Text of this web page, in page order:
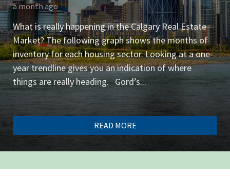
a month ago
What is really happening in the Calgary Real Estate
Market? The following graph shows the months of
inventory for each housing sector. Looking at a one-
year trendline gives you an indication of where
things are really heading. Gord’s...
READ MORE